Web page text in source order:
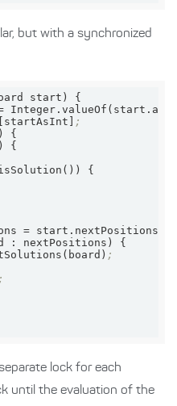
but with a synchronized
;
= start.nextPositions()
;
;
lock for each
until the evaluation of the